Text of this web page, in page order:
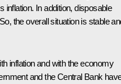
inflation. In addition, disposable
the overall situation is stable
inflation and with the economy
and the Central Bank